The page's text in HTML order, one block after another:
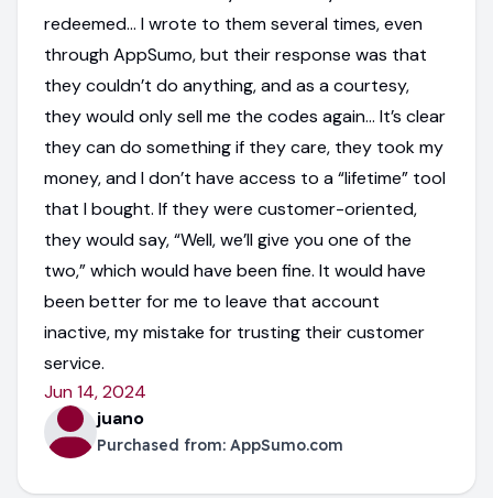
redeemed… I wrote to them several times, even
through AppSumo, but their response was that
they couldn’t do anything, and as a courtesy,
they would only sell me the codes again… It’s clear
they can do something if they care, they took my
money, and I don’t have access to a “lifetime” tool
that I bought. If they were customer-oriented,
they would say, “Well, we’ll give you one of the
two,” which would have been fine. It would have
been better for me to leave that account
inactive, my mistake for trusting their customer
service.
Jun 14, 2024
juano
Purchased from: AppSumo.com